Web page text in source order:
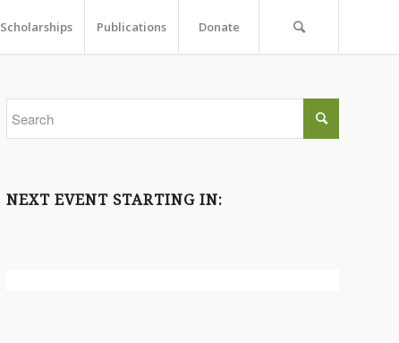
Scholarships Publications Donate
NEXT EVENT STARTING IN: